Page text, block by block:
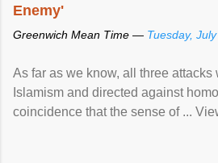
Enemy'
Greenwich Mean Time — Tuesday,
As far as we know, all three attacks
Islamism and directed against
coincidence that the sense of ...